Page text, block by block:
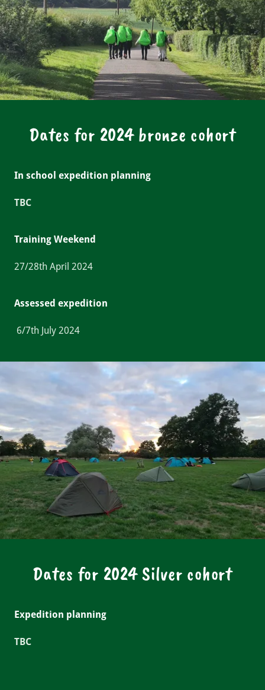
Dates for 2024 bronze cohort
In school expedition planning
TBC
Training Weekend
27/28th April 2024
Assessed expedition
6/7th July 2024
Dates for 2024 Silver cohort
Expedition planning
TBC